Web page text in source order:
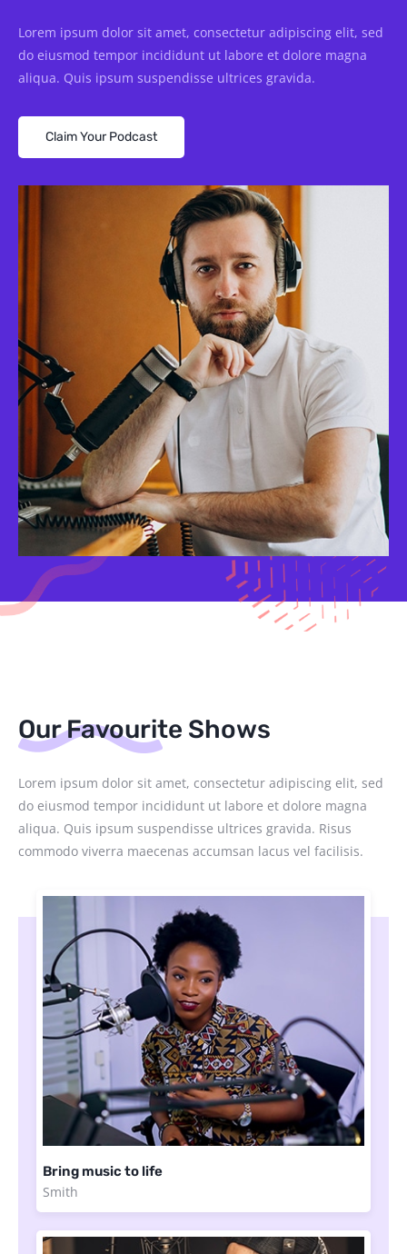
Lorem ipsum dolor sit amet, consectetur adipiscing elit, sed
do eiusmod tempor incididunt ut labore et dolore magna
aliqua. Quis ipsum suspendisse ultrices gravida.
Claim Your Podcast
Bring music to life
Smith
Our Favourite Shows
Lorem ipsum dolor sit amet, consectetur adipiscing elit, sed
do eiusmod tempor incididunt ut labore et dolore magna
aliqua. Quis ipsum suspendisse ultrices gravida. Risus
commodo viverra maecenas accumsan lacus vel facilisis.